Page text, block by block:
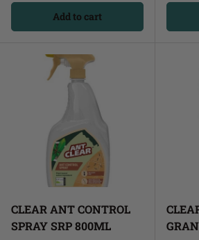
Add to cart
CLEAR ANT CONTROL
SPRAY SRP 800ML